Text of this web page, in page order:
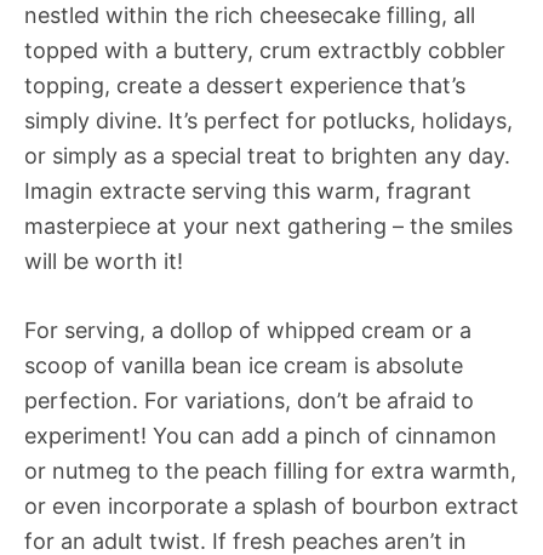
nestled within the rich cheesecake filling, all
topped with a buttery, crum extractbly cobbler
topping, create a dessert experience that’s
simply divine. It’s perfect for potlucks, holidays,
or simply as a special treat to brighten any day.
Imagin extracte serving this warm, fragrant
masterpiece at your next gathering – the smiles
will be worth it!
For serving, a dollop of whipped cream or a
scoop of vanilla bean ice cream is absolute
perfection. For variations, don’t be afraid to
experiment! You can add a pinch of cinnamon
or nutmeg to the peach filling for extra warmth,
or even incorporate a splash of bourbon extract
for an adult twist. If fresh peaches aren’t in